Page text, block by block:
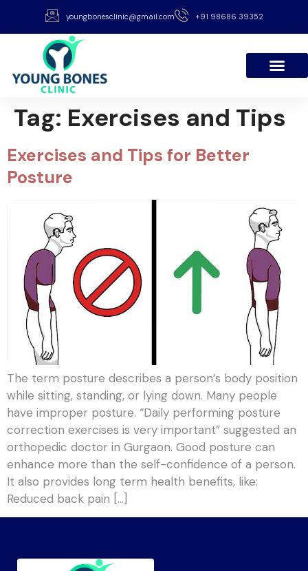
youngbonesclinic@gmail.com +91 98686 39352
Tag: Exercises and Tips
Exercises and Tips for Better
Posture
The term posture describes a person’s body position
while sitting, standing, or lying down. Many people
have improper posture. “Daily performing posture
correction exercises is very important” suggested an
orthopedic doctor in Gurgaon. Good posture can
enhance more than the self-confidence of a person.
It also provides long term health benefits, like:
Reduced back pain […]